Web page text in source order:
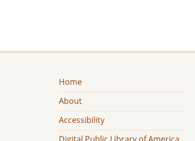
Home
About
Accessibility